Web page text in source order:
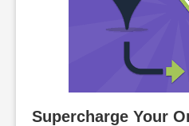
Supercharge Your